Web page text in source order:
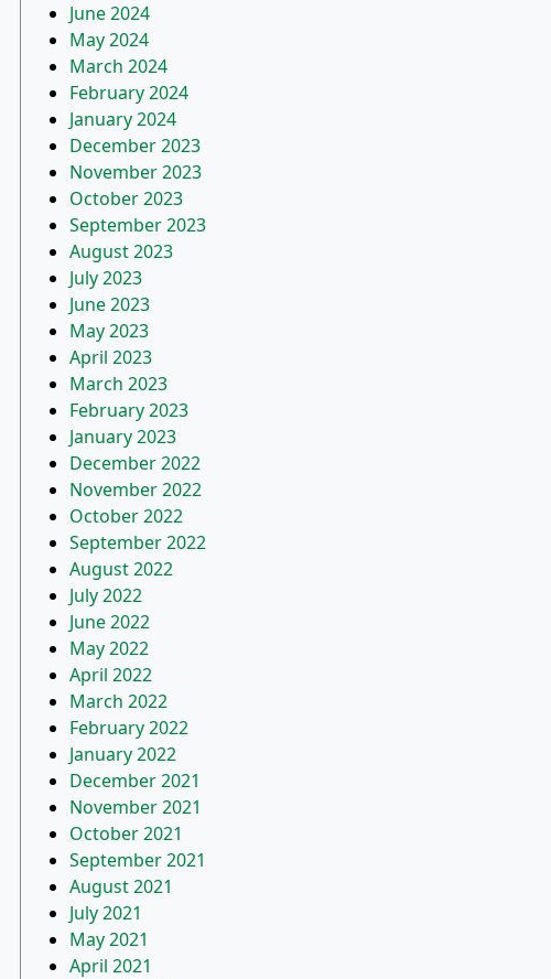
June 2024
May 2024
March 2024
February 2024
January 2024
December 2023
November 2023
October 2023
September 2023
August 2023
July 2023
June 2023
May 2023
April 2023
March 2023
February 2023
January 2023
December 2022
November 2022
October 2022
September 2022
August 2022
July 2022
June 2022
May 2022
April 2022
March 2022
February 2022
January 2022
December 2021
November 2021
October 2021
September 2021
August 2021
July 2021
May 2021
April 2021